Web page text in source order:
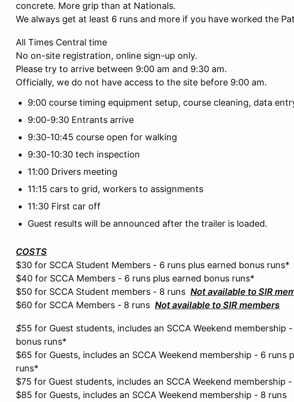
concrete. More grip than at Nationals.
We always get at least 6 runs and more if you have worked the
All Times Central time
No on-site registration, online sign-up only.
Please try to arrive between 9:00 am and 9:30 am.
Officially, we do not have access to the site before 9:00 am.
9:00 course timing equipment setup, course cleaning, data
9:00-9:30 Entrants arrive
9:30-10:45 course open for walking
9:30-10:30 tech inspection
11:00 Drivers meeting
11:15 cars to grid, workers to assignments
11:30 First car off
Guest results will be announced after the trailer is loaded.
COSTS
$30 for SCCA Student Members - 6 runs plus earned bonus runs*
$40 for SCCA Members - 6 runs plus earned bonus runs*
$50 for SCCA Student members - 8 runs Not available to SIR
$60 for SCCA Members - 8 runs Not available to SIR members
$55 for Guest students, includes an SCCA Weekend membership
bonus runs*
$65 for Guests, includes an SCCA Weekend membership - 6 runs
runs*
$75 for Guest students, includes an SCCA Weekend membership
$85 for Guests, includes an SCCA Weekend membership - 8 runs